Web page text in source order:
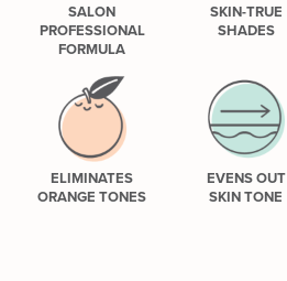
SALON
PROFESSIONAL
FORMULA
SKIN-TRUE
SHADES
ELIMINATES
ORANGE TONES
EVENS OUT
SKIN TONE